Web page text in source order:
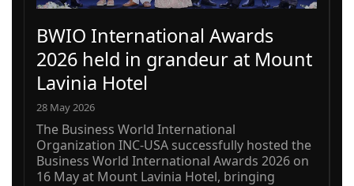
BWIO International Awards
2026 held in grandeur at Mount
Lavinia Hotel
28 May 2026
The Business World International
Organization INC-USA successfully hosted the
Business World International Awards 2026 on
16 May at Mount Lavinia Hotel, bringing